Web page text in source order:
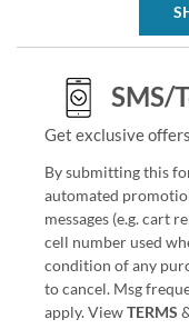
SMS/
Get exclusive
By submitting this
automated
messages (e.g. cart
cell number used
condition of any
to cancel. Msg
apply. ViewTERMS